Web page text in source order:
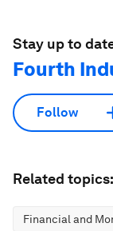
Stay up to
Fourth
Follow
Related topics:
Financial and